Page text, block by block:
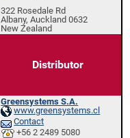
322 Rosedale Rd
Albany, Auckland 0632
New Zealand
Distributor
Greensystems S.A.
www.greensystems.cl
Contact
+56 2 2489 5080